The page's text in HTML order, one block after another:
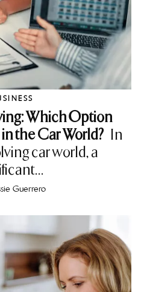
Which Option
the Car World? In
car world, a
Guerrero